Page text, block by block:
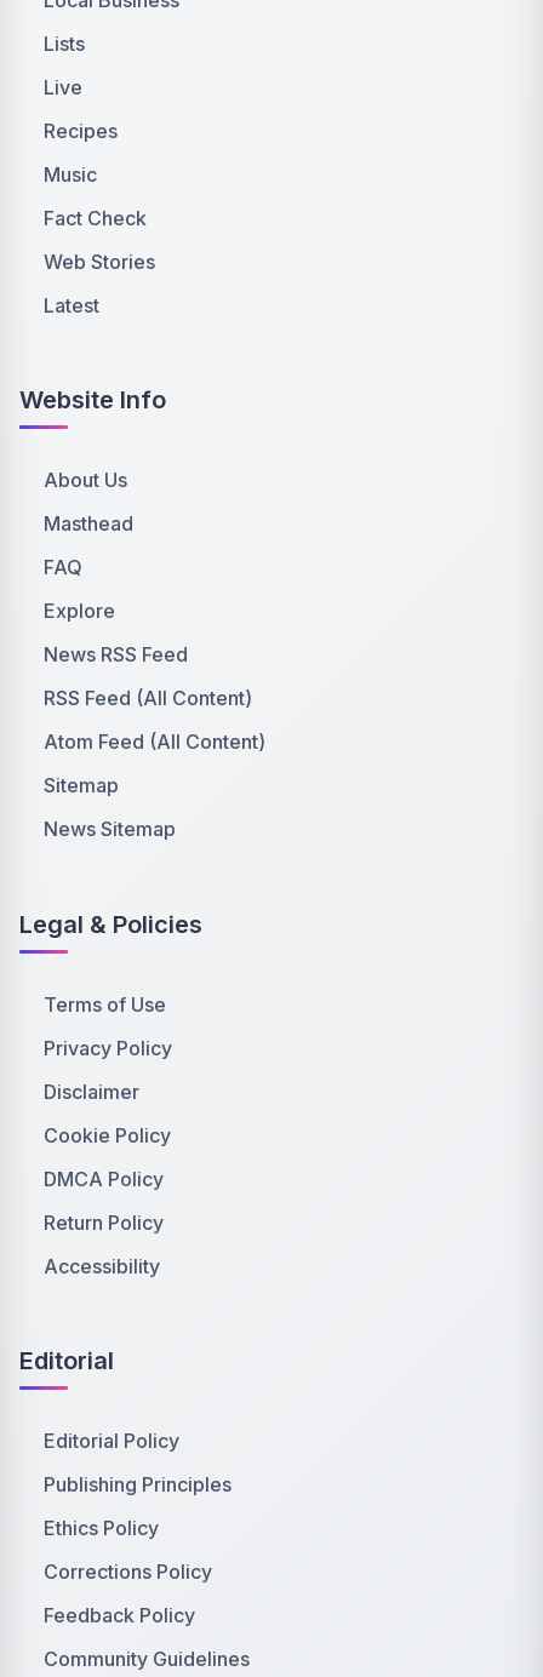
Lists
Live
Recipes
Music
Fact Check
Web Stories
Latest
Website Info
About Us
Masthead
FAQ
Explore
News RSS Feed
RSS Feed (All Content)
Atom Feed (All Content)
Sitemap
News Sitemap
Legal & Policies
Terms of Use
Privacy Policy
Disclaimer
Cookie Policy
DMCA Policy
Return Policy
Accessibility
Editorial
Editorial Policy
Publishing Principles
Ethics Policy
Corrections Policy
Feedback Policy
Community Guidelines